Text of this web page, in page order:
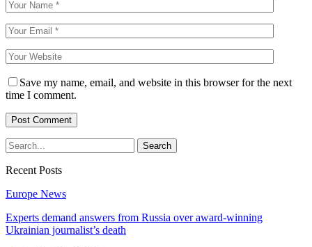
Save my name, email, and website in this browser for the next
time I comment.
Recent Posts
Europe News
Experts demand answers from Russia over award-winning
Ukrainian journalist’s death